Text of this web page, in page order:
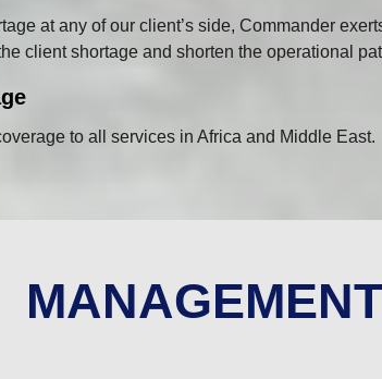
at any of our client’s side, Commander
client shortage and shorten the operational
to all services in Africa and Middle East.